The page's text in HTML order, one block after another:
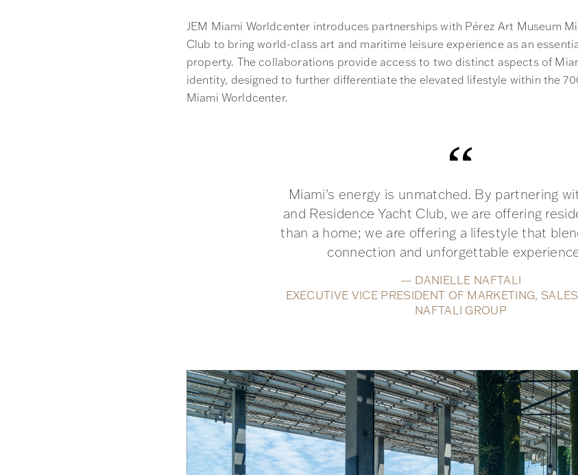
JEM Miami Worldcenter introduces partnerships with Pérez Art Museum
Club to bring world-class art and maritime leisure experience as an
property. The collaborations provide access to two distinct aspects of
identity, designed to further differentiate the elevated lifestyle within the
Miami Worldcenter.
Miami's energy is unmatched. By partnering
and Residence Yacht Club, we are offering
than a home; we are offering a lifestyle that
connection and unforgettable
— DANIELLE NAFTALI
EXECUTIVE VICE PRESIDENT OF MARKETING,
NAFTALI GROUP